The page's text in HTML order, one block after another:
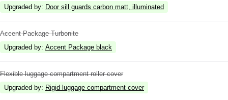
Upgraded by: Door sill guards carbon matt, illuminated
Accent Package Turbonite
Upgraded by: Accent Package black
Flexible luggage compartment roller cover
Upgraded by: Rigid luggage compartment cover